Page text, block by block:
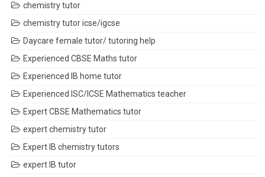
chemistry tutor
chemistry tutor icse/igcse
Daycare female tutor/ tutoring help
Experienced CBSE Maths tutor
Experienced IB home tutor
Experienced ISC/ICSE Mathematics teacher
Expert CBSE Mathematics tutor
expert chemistry tutor
Expert IB chemistry tutors
expert IB tutor